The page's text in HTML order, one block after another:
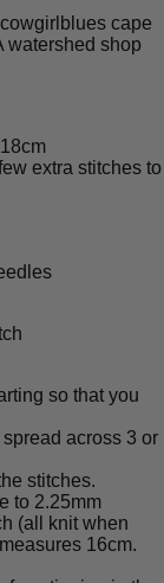
extra stitches to
so that you
across 3 or
stitches.
to 2.25mm
(all knit when
16cm.